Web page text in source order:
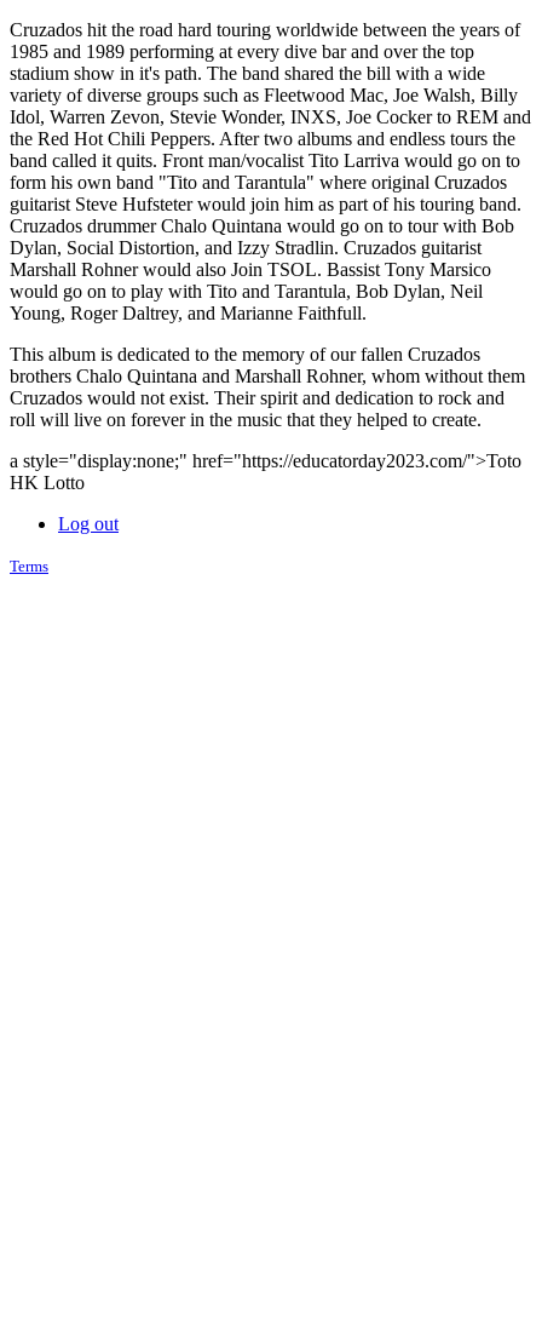
Cruzados hit the road hard touring worldwide between the years of
1985 and 1989 performing at every dive bar and over the top
stadium show in it's path. The band shared the bill with a wide
variety of diverse groups such as Fleetwood Mac, Joe Walsh, Billy
Idol, Warren Zevon, Stevie Wonder, INXS, Joe Cocker to REM and
the Red Hot Chili Peppers. After two albums and endless tours the
band called it quits. Front man/vocalist Tito Larriva would go on to
form his own band "Tito and Tarantula" where original Cruzados
guitarist Steve Hufsteter would join him as part of his touring band.
Cruzados drummer Chalo Quintana would go on to tour with Bob
Dylan, Social Distortion, and Izzy Stradlin. Cruzados guitarist
Marshall Rohner would also Join TSOL. Bassist Tony Marsico
would go on to play with Tito and Tarantula, Bob Dylan, Neil
Young, Roger Daltrey, and Marianne Faithfull.
This album is dedicated to the memory of our fallen Cruzados
brothers Chalo Quintana and Marshall Rohner, whom without them
Cruzados would not exist. Their spirit and dedication to rock and
roll will live on forever in the music that they helped to create.
a style="display:none;" href="https://educatorday2023.com/">Toto
HK Lotto
Log out
Terms